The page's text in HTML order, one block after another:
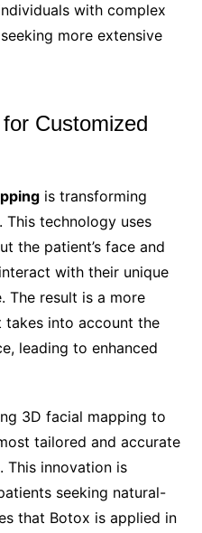
with complex
more extensive
Customized
is transforming
This technology uses
the patient’s face and
with their unique
The result is a more
into account the
leading to enhanced
3D facial mapping to
tailored and accurate
This innovation is
seeking natural-
that Botox is applied in